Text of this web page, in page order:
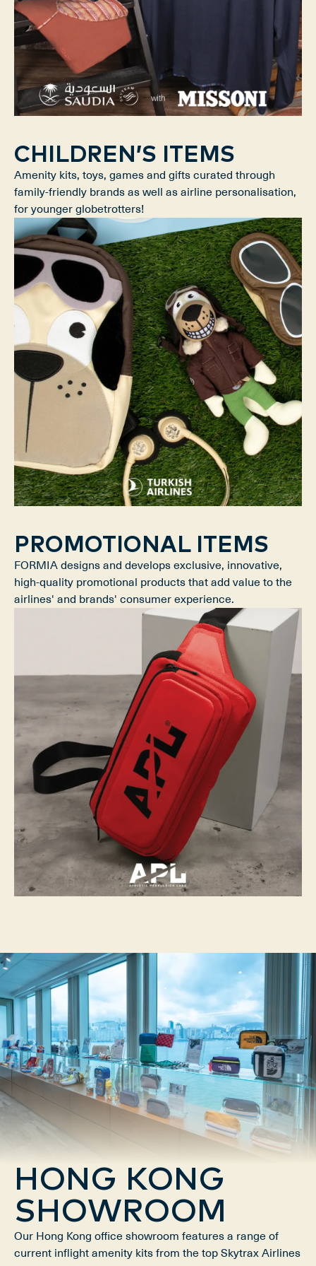
CHILDREN’S ITEMS
Amenity kits, toys, games and gifts curated through
family-friendly brands as well as airline personalisation,
for younger globetrotters!
PROMOTIONAL ITEMS
FORMIA designs and develops exclusive, innovative,
high-quality promotional products that add value to the
airlines' and brands' consumer experience.
HONG KONG
SHOWROOM
Our Hong Kong office showroom features a range of
current inflight amenity kits from the top Skytrax Airlines